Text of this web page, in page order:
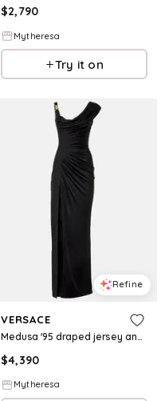
$2,790
Mytheresa
Try it on
Refine
VERSACE
Medusa '95 draped jersey and crêpe gown
$4,390
Mytheresa